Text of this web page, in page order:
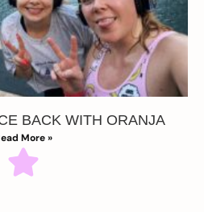
BACK WITH ORANJA
More »